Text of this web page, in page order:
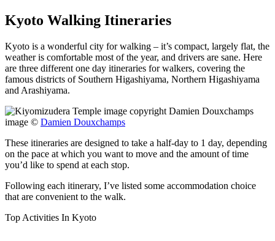
Kyoto Walking Itineraries
Kyoto is a wonderful city for walking – it’s compact, largely flat, the
weather is comfortable most of the year, and drivers are sane. Here
are three different one day itineraries for walkers, covering the
famous districts of Southern Higashiyama, Northern Higashiyama
and Arashiyama.
image © Damien Douxchamps
These itineraries are designed to take a half-day to 1 day, depending
on the pace at which you want to move and the amount of time
you’d like to spend at each stop.
Following each itinerary, I’ve listed some accommodation choice
that are convenient to the walk.
Top Activities In Kyoto